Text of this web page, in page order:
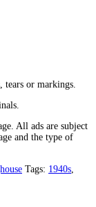
tears or markings.
All ads are subject
and the type of
Tags: 1940s